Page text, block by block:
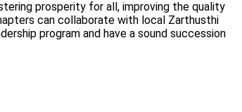
prosperity for all, improving the quality
can collaborate with local Zarthusthi
program and have a sound succession